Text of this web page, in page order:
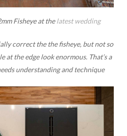
Fisheye at thelatest wedding
correct the the fisheye, but not so
at the edge look enormous. That’s a
understanding and technique